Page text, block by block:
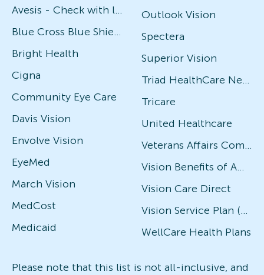
Avesis - Check with local office for specific plans
Blue Cross Blue Shield
Bright Health
Cigna
Community Eye Care
Davis Vision
Envolve Vision
EyeMed
March Vision
MedCost
Medicaid
Outlook Vision
Spectera
Superior Vision
Triad HealthCare Network
Tricare
United Healthcare
Veterans Affairs Community Care Network (VACCN)
Vision Benefits of America
Vision Care Direct
Vision Service Plan (VSP)
WellCare Health Plans
Please note that this list is not all-inclusive, and